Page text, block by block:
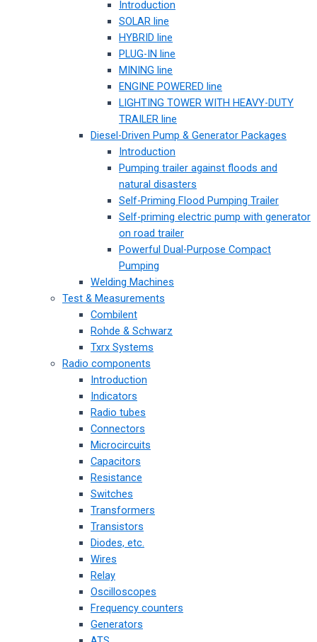
Introduction
SOLAR line
HYBRID line
PLUG-IN line
MINING line
ENGINE POWERED line
LIGHTING TOWER WITH HEAVY-DUTY
TRAILER line
Diesel-Driven Pump & Generator Packages
Introduction
Pumping trailer against floods and
natural disasters
Self-Priming Flood Pumping Trailer
Self-priming electric pump with generator
on road trailer
Powerful Dual-Purpose Compact
Pumping
Welding Machines
Test & Measurements
Combilent
Rohde & Schwarz
Txrx Systems
Radio components
Introduction
Indicators
Radio tubes
Connectors
Microcircuits
Capacitors
Resistance
Switches
Transformers
Transistors
Diodes, etc.
Wires
Relay
Oscilloscopes
Frequency counters
Generators